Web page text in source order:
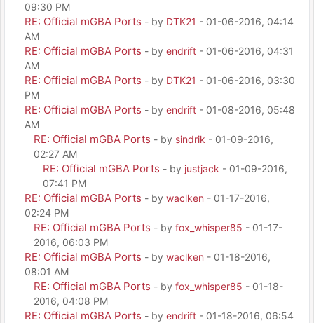
09:30 PM
RE: Official mGBA Ports - by DTK21 - 01-06-2016, 04:14
AM
RE: Official mGBA Ports - by endrift - 01-06-2016, 04:31
AM
RE: Official mGBA Ports - by DTK21 - 01-06-2016, 03:30
PM
RE: Official mGBA Ports - by endrift - 01-08-2016, 05:48
AM
RE: Official mGBA Ports - by sindrik - 01-09-2016,
02:27 AM
RE: Official mGBA Ports - by justjack - 01-09-2016,
07:41 PM
RE: Official mGBA Ports - by waclken - 01-17-2016,
02:24 PM
RE: Official mGBA Ports - by fox_whisper85 - 01-17-
2016, 06:03 PM
RE: Official mGBA Ports - by waclken - 01-18-2016,
08:01 AM
RE: Official mGBA Ports - by fox_whisper85 - 01-18-
2016, 04:08 PM
RE: Official mGBA Ports - by endrift - 01-18-2016, 06:54